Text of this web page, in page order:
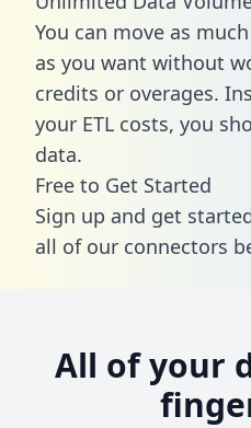
You can move as
as you want without
credits or overages.
your ETL costs, you
data.
Free to Get Started
Sign up and get
all of our connectors
All of your